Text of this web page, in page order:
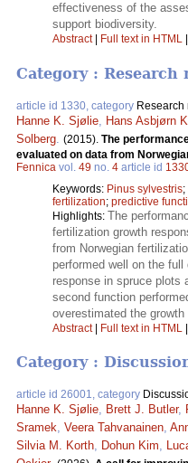
effectiveness of the
support biodiversity.
Abstract| Full text in HTML
Category : Research
article id 1330, category Research
Hanne K. Sjølie Hans Asbjørn
Solberg (2015). The
evaluated on data from
Fennica vol. 49 no. 4 article id
Keywords: Pinus sylvestris;
fertilization; predictive
Highlights: The
fertilization growth
from Norwegian
performed well on the
response in spruce plots
second function
overestimated the
Abstract| Full text in HTML |
Category :
article id 26001, category
Hanne K. Sjølie Brett J. Butler,
Sramek Veera Tahvanainen
Silvia M. Korth
Dohun Kim